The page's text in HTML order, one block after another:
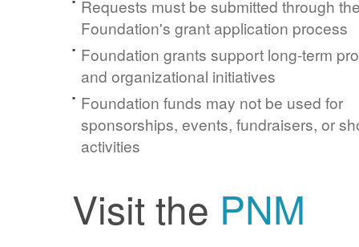
Requests must be submitted through
Foundation's grant application process
Foundation grants support long-term
and organizational initiatives
Foundation funds may not be used for
sponsorships, events, fundraisers, or
activities
Visit the PNM